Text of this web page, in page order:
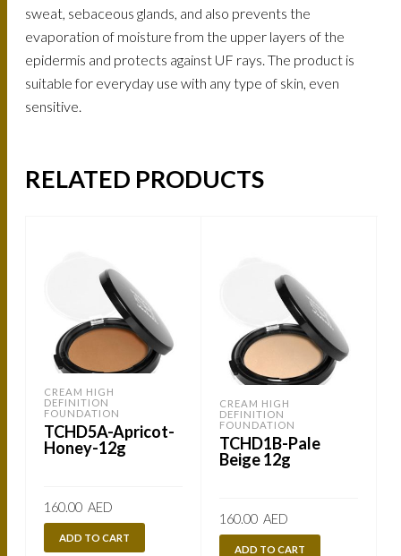
sweat, sebaceous glands, and also prevents the
evaporation of moisture from the upper layers of the
epidermis and protects against UF rays. The product is
suitable for everyday use with any type of skin, even
sensitive.
RELATED PRODUCTS
CREAM HIGH
DEFINITION
FOUNDATION
TCHD5A-Apricot-
Honey-12g
160.00 AED
ADD TO CART
CREAM HIGH
DEFINITION
FOUNDATION
TCHD1B-Pale
Beige 12g
160.00 AED
ADD TO CART